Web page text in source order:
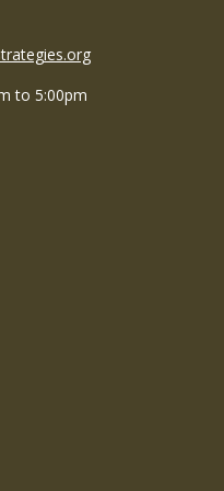
to 5:00pm